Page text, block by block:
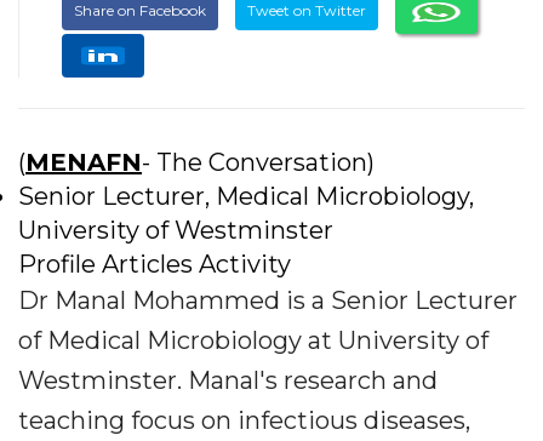
Share on Facebook Tweet on Twitter
(MENAFN- The Conversation)
Senior Lecturer, Medical Microbiology,
University of Westminster
Profile Articles Activity
Dr Manal Mohammed is a Senior Lecturer
of Medical Microbiology at University of
Westminster. Manal's research and
teaching focus on infectious diseases,